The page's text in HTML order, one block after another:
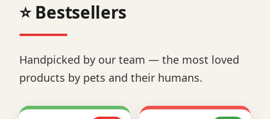
⭐ Bestsellers
Handpicked by our team — the most loved
products by pets and their humans.